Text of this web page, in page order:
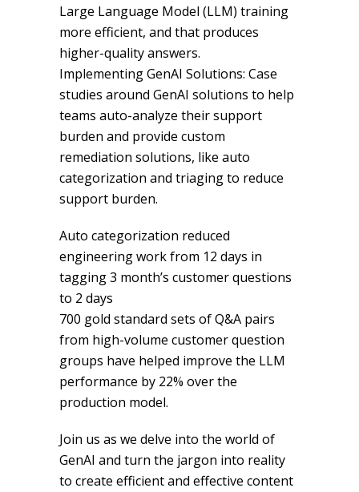
Large Language Model (LLM) training
more efficient, and that produces
higher-quality answers.
Implementing GenAI Solutions: Case
studies around GenAI solutions to help
teams auto-analyze their support
burden and provide custom
remediation solutions, like auto
categorization and triaging to reduce
support burden.
Auto categorization reduced
engineering work from 12 days in
tagging 3 month’s customer questions
to 2 days
700 gold standard sets of Q&A pairs
from high-volume customer question
groups have helped improve the LLM
performance by 22% over the
production model.
Join us as we delve into the world of
GenAI and turn the jargon into reality
to create efficient and effective content